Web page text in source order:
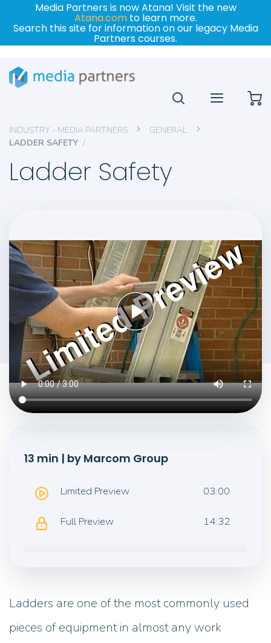
Media Partners is now Atana! Visit the new
Atana.comto learn more.
Search this site for information on our legacy Media
Partners courses.
INDUSTRY - MEDIA PARTNERS
GENERAL
LADDER SAFETY
Ladder Safety
13 min | by Marcom Group
Limited Preview 03:00
Full Preview 14:32
Ladders are one of the most commonly used
pieces of equipment in almost any work